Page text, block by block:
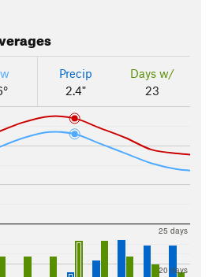
Precip
2.4"
Days w/
23
20 days
25 days